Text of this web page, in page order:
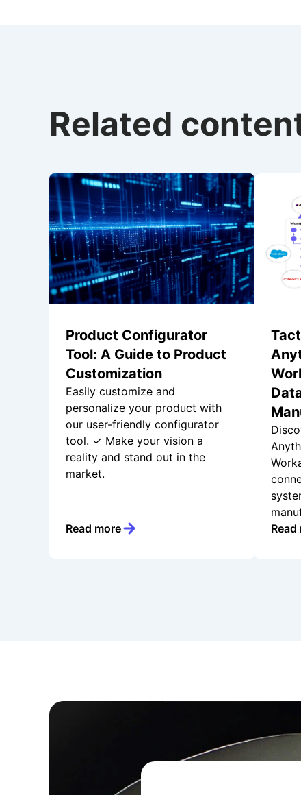
Related
Product Configurator
Tool: A Guide to Product
Customization
Easily customize and
personalize your product with
our user-friendly configurator
tool. ✓ Make your vision a
reality and stand out in the
market.
Read more
Read